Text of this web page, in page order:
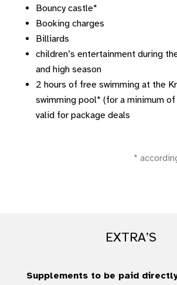
Bouncy castle*
Booking charges
Billiards
children’s entertainment during
and high season
2 hours of free swimming at the
swimming pool* (for a minimum
valid for package deals
*
EXTRA’S
Supplements to be paid